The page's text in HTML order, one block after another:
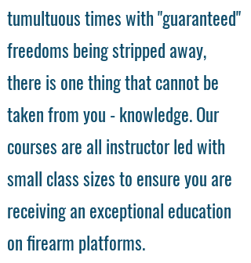
tumultuous times with "guaranteed"
freedoms being stripped away,
there is one thing that cannot be
taken from you - knowledge. Our
courses are all instructor led with
small class sizes to ensure you are
receiving an exceptional education
on firearm platforms.